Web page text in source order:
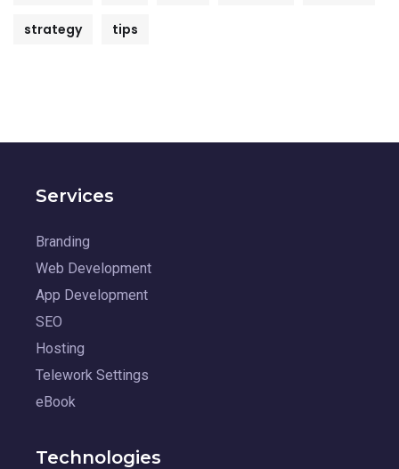
strategy tips
Services
Branding
Web Development
App Development
SEO
Hosting
Telework Settings
eBook
Technologies